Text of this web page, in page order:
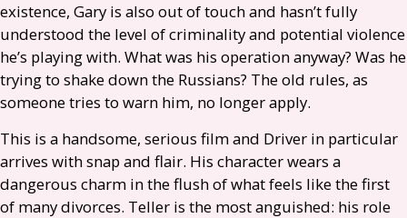
existence, Gary is also out of touch and hasn’t fully
understood the level of criminality and potential violence
he’s playing with. What was his operation anyway? Was he
trying to shake down the Russians? The old rules, as
someone tries to warn him, no longer apply.
This is a handsome, serious film and Driver in particular
arrives with snap and flair. His character wears a
dangerous charm in the flush of what feels like the first
of many divorces. Teller is the most anguished: his role